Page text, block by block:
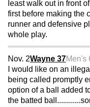
least walk out in front
first before making the
runner and defensive
whole play.
Nov. 2Wayne 37Men's
I would like on an
being called promptly
option of a ball added
the batted